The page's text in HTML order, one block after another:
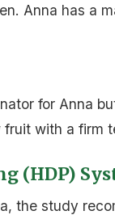
Anna has a
for Anna
with a firm
(HDP)
the study